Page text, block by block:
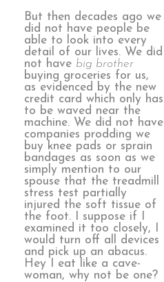
But then decades ago we
did not have people be
able to look into every
detail of our lives. We did
not have big brother
buying groceries for us,
as evidenced by the new
credit card which only has
to be waved near the
machine. We did not have
companies prodding we
buy knee pads or sprain
bandages as soon as we
simply mention to our
spouse that the treadmill
stress test partially
injured the soft tissue of
the foot. I suppose if I
examined it too closely, I
would turn off all devices
and pick up an abacus.
Hey I eat like a cave-
woman, why not be one?